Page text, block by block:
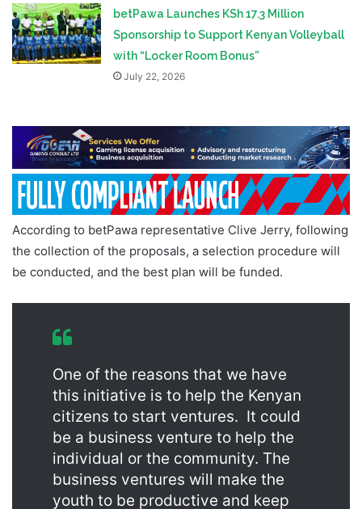
betPawa Launches KSh 17.3 Million
Sponsorship to Support Kenyan Volleyball
with “Locker Room Bonus”
July 22, 2026
According to betPawa representative Clive Jerry, following
the collection of the proposals, a selection procedure will
be conducted, and the best plan will be funded.
One of the reasons that we have
this initiative is to help the Kenyan
citizens to start ventures. It could
be a business venture to help the
individual or the community. The
business ventures will make the
youth to be productive and keep